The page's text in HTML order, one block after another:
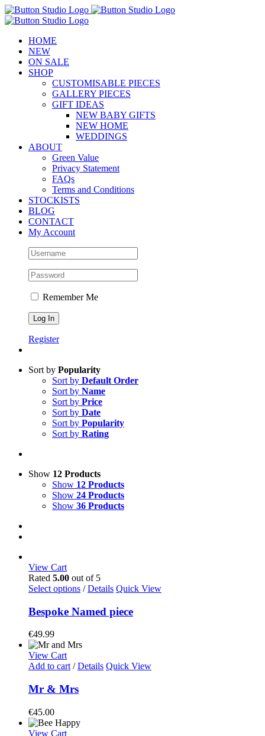
Skip
to
HOME
NEW
ON SALE
SHOP
CUSTOMISABLE PIECES
GALLERY PIECES
GIFT IDEAS
NEW BABY GIFTS
NEW HOME
WEDDINGS
ABOUT
Green Value
Privacy Statement
FAQs
Terms and Conditions
STOCKISTS
BLOG
CONTACT
My Account
Remember Me
Register
Sort by Popularity
Sort by Default Order
Sort by Name
Sort by Price
Sort by Date
Sort by Popularity
Sort by Rating
Show 12 Products
Show 12 Products
Show 24 Products
Show 36 Products
View Cart
Rated 5.00 out of 5
Select options / Details Quick View
Bespoke Named piece
€49.99
View Cart
Add to cart / Details Quick View
Mr & Mrs
€45.00
View Cart